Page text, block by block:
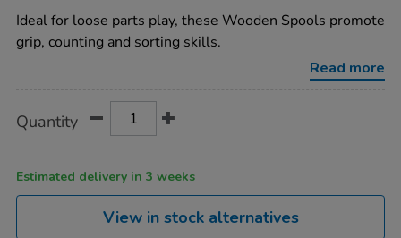
parts-
wooden-
spools-
Ideal for loose parts play, these Wooden Spools promote
grip, counting and sorting skills.
Read more
Actions
TO
Quantity
Estimated delivery in 3 weeks
View in stock alternatives